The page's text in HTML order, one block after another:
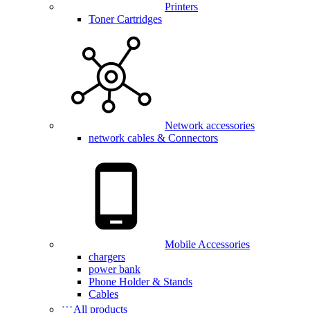
Printers
Toner Cartridges
Network accessories
network cables & Connectors
Mobile Accessories
chargers
power bank
Phone Holder & Stands
Cables
All products